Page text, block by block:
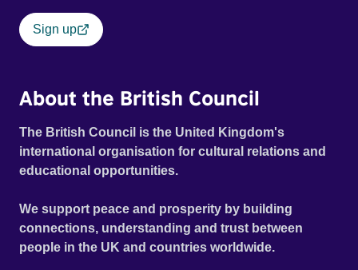
Sign up
About the British Council
The British Council is the United Kingdom's
international organisation for cultural relations and
educational opportunities.
We support peace and prosperity by building
connections, understanding and trust between
people in the UK and countries worldwide.